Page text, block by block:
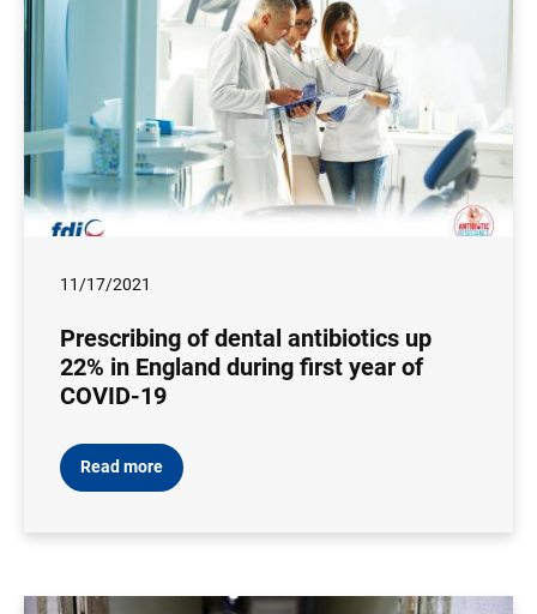
11/17/2021
Prescribing of dental antibiotics up
22% in England during first year of
COVID-19
Read more